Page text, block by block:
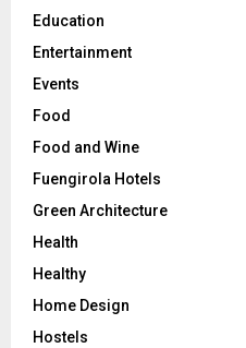
Education
Entertainment
Events
Food
Food and Wine
Fuengirola Hotels
Green Architecture
Health
Healthy
Home Design
Hostels